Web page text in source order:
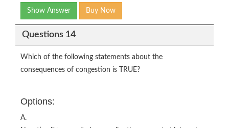
Show Answer Buy Now
Questions 14
Which of the following statements about the
consequences of congestion is TRUE?
Options:
A.